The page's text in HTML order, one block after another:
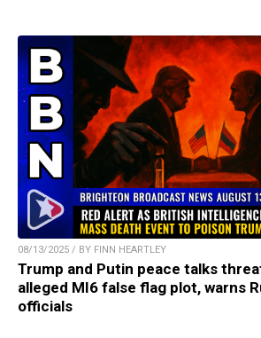
08/13/2025 / BY FINN HEARTLEY
Trump and Putin peace talks
alleged MI6 false flag plot, warns
officials